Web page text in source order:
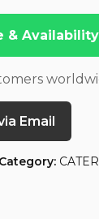
&
Email
Category: